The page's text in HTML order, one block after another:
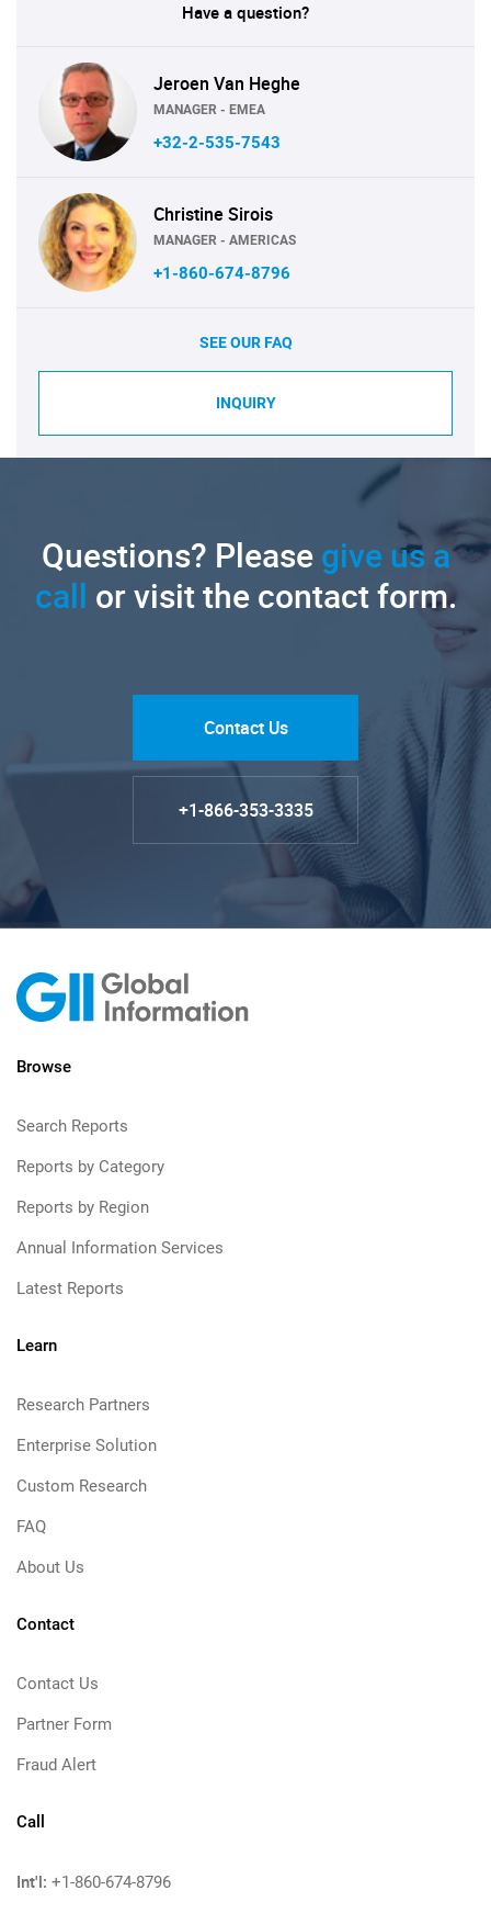
Have a question?
Jeroen Van Heghe
MANAGER - EMEA
+32-2-535-7543
Christine Sirois
MANAGER - AMERICAS
+1-860-674-8796
SEE OUR FAQ
INQUIRY
Questions? Pleasegive us a
call or visit the contact form.
Contact Us
+1-866-353-3335
Browse
Search Reports
Reports by Category
Reports by Region
Annual Information Services
Latest Reports
Learn
Research Partners
Enterprise Solution
Custom Research
FAQ
About Us
Contact
Contact Us
Partner Form
Fraud Alert
Call
Int'l: +1-860-674-8796